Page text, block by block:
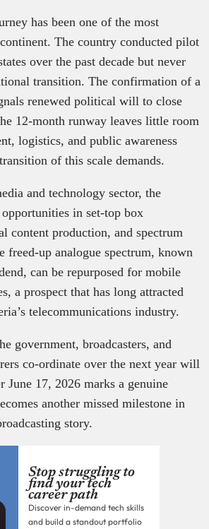
has been one of the most
The country conducted pilot
over the past decade but never
transition. The confirmation of a
renewed political will to close
12-month runway leaves little room
logistics, and public awareness
of this scale demands.
and technology sector, the
in set-top box
content production, and spectrum
up analogue spectrum, known
can be repurposed for mobile
a prospect that has long attracted
telecommunications industry.
government, broadcasters, and
co-ordinate over the next year will
June 17, 2026 marks a genuine
another missed milestone in
story.
Stop struggling to
find your tech
career path
Discover in-demand tech skills
and build a standout portfolio